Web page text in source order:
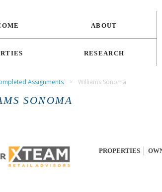
ABOUT
RESEARCH
Assignments > Williams Sonoma
SONOMA
PROPERTIES